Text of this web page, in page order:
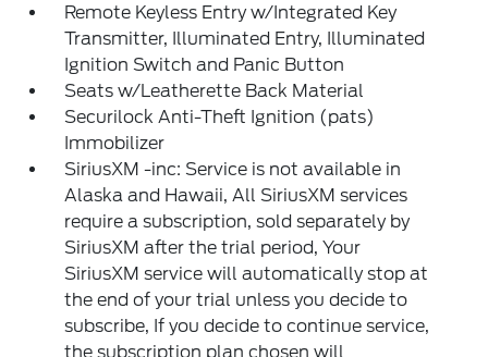
Remote Keyless Entry w/Integrated Key
Transmitter, Illuminated Entry, Illuminated
Ignition Switch and Panic Button
Seats w/Leatherette Back Material
Securilock Anti-Theft Ignition (pats)
Immobilizer
SiriusXM -inc: Service is not available in
Alaska and Hawaii, All SiriusXM services
require a subscription, sold separately by
SiriusXM after the trial period, Your
SiriusXM service will automatically stop at
the end of your trial unless you decide to
subscribe, If you decide to continue service,
the subscription plan chosen will